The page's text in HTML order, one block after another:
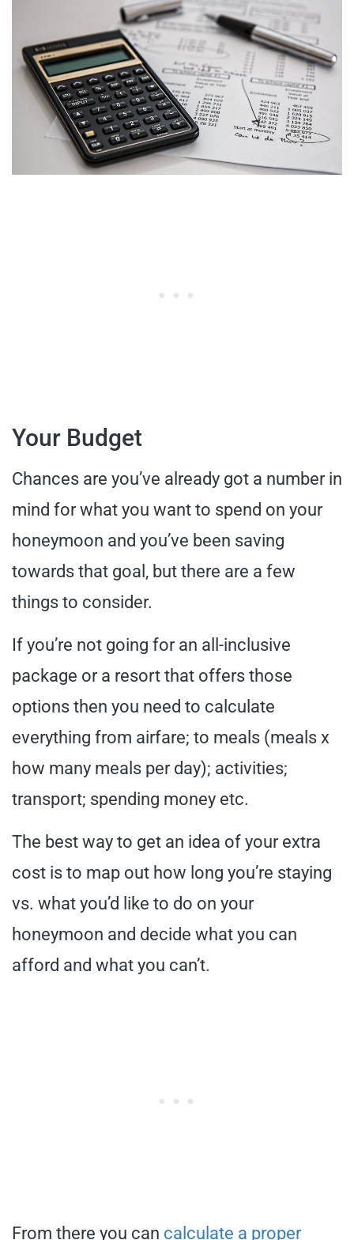
Your Budget
Chances are you’ve already got a number in
mind for what you want to spend on your
honeymoon and you’ve been saving
towards that goal, but there are a few
things to consider.
If you’re not going for an all-inclusive
package or a resort that offers those
options then you need to calculate
everything from airfare; to meals (meals x
how many meals per day); activities;
transport; spending money etc.
The best way to get an idea of your extra
cost is to map out how long you’re staying
vs. what you’d like to do on your
honeymoon and decide what you can
afford and what you can’t.
From there you can calculate a proper